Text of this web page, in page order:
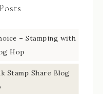
– Stamping with
Hop
Stamp Share Blog